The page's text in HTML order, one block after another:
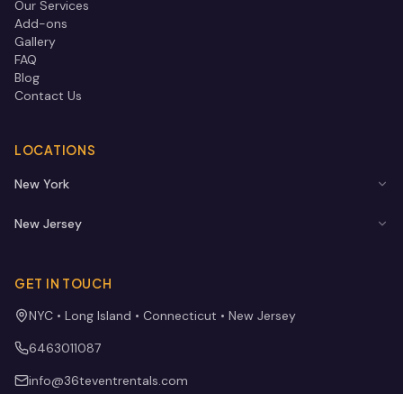
Our Services
Add-ons
Gallery
FAQ
Blog
Contact Us
LOCATIONS
New York
New Jersey
GET IN TOUCH
NYC • Long Island • Connecticut • New Jersey
6463011087
info@36teventrentals.com